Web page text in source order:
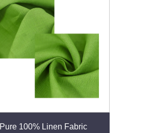
Pure 100% Linen Fabric